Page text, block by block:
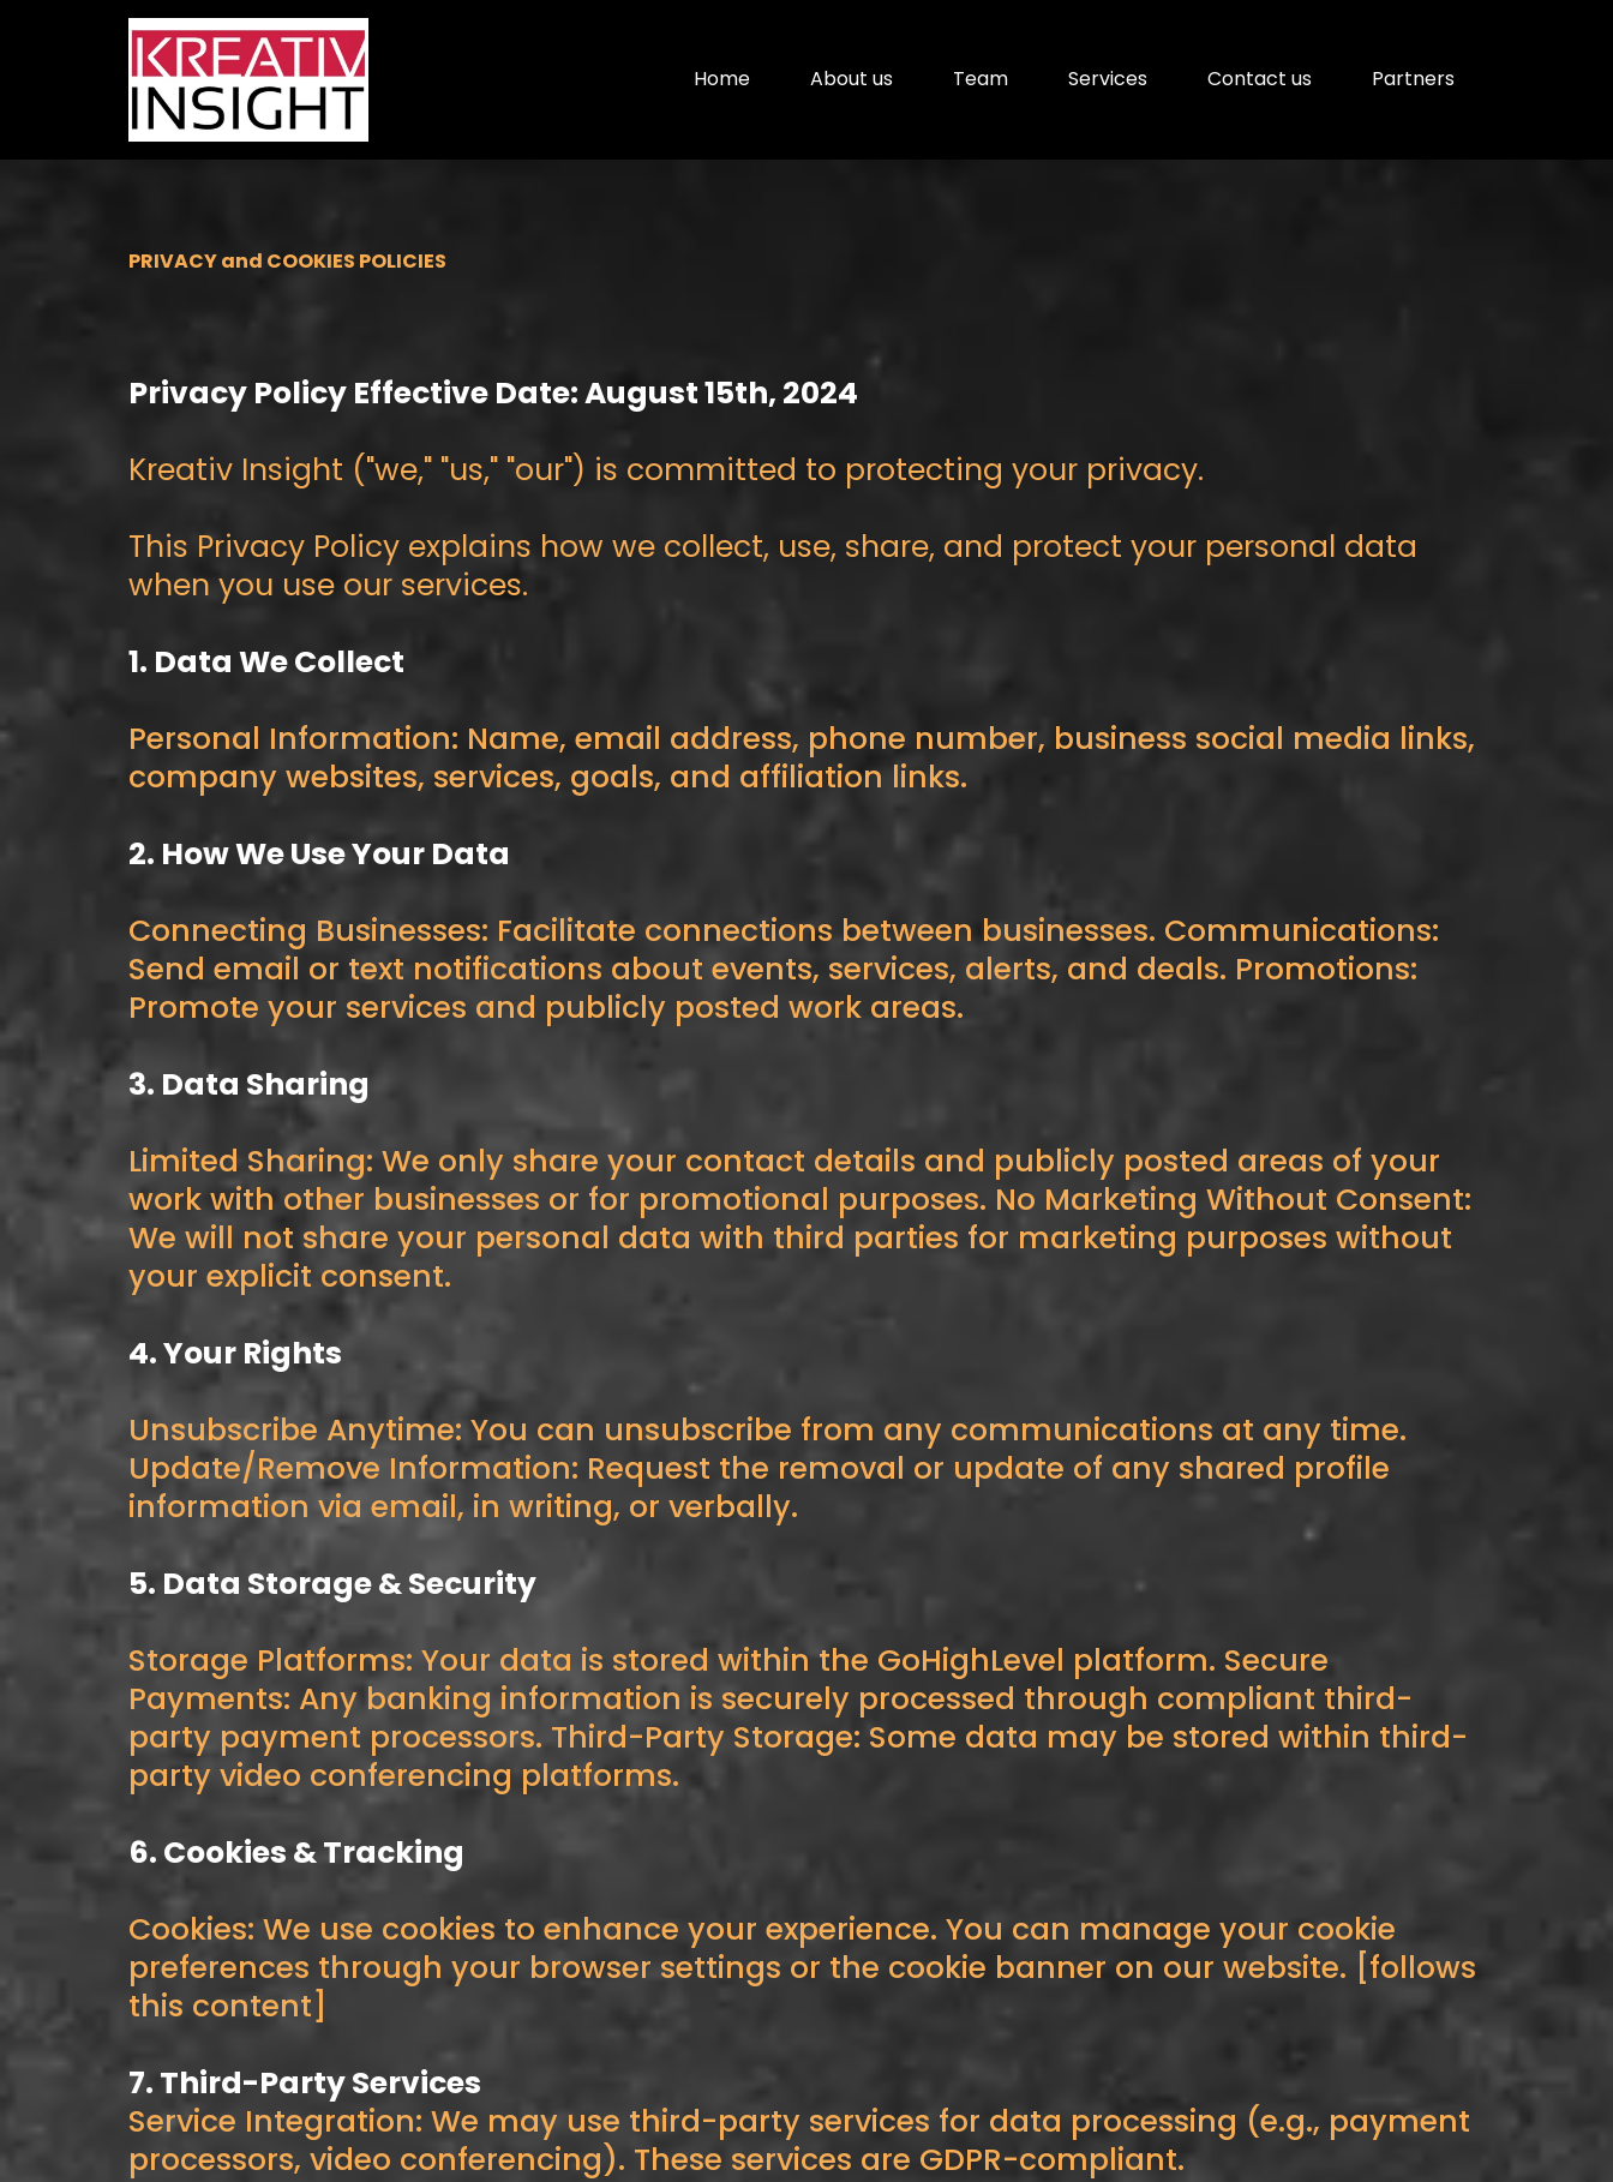
Home About us Team Services Contact us Partners
PRIVACY and COOKIES POLICIES
Privacy Policy Effective Date: August 15th, 2024
Kreativ Insight ("we," "us," "our") is committed to protecting your privacy.
This Privacy Policy explains how we collect, use, share, and protect your personal data
when you use our services.
1. Data We Collect
Personal Information: Name, email address, phone number, business social media links,
company websites, services, goals, and affiliation links.
2. How We Use Your Data
Connecting Businesses: Facilitate connections between businesses. Communications:
Send email or text notifications about events, services, alerts, and deals. Promotions:
Promote your services and publicly posted work areas.
3. Data Sharing
Limited Sharing: We only share your contact details and publicly posted areas of your
work with other businesses or for promotional purposes. No Marketing Without Consent:
We will not share your personal data with third parties for marketing purposes without
your explicit consent.
4. Your Rights
Unsubscribe Anytime: You can unsubscribe from any communications at any time.
Update/Remove Information: Request the removal or update of any shared profile
information via email, in writing, or verbally.
5. Data Storage & Security
Storage Platforms: Your data is stored within the GoHighLevel platform. Secure
Payments: Any banking information is securely processed through compliant third-
party payment processors. Third-Party Storage: Some data may be stored within third-
party video conferencing platforms.
6. Cookies & Tracking
Cookies: We use cookies to enhance your experience. You can manage your cookie
preferences through your browser settings or the cookie banner on our website. [follows
this content]
7. Third-Party Services
Service Integration: We may use third-party services for data processing (e.g., payment
processors, video conferencing). These services are GDPR-compliant.